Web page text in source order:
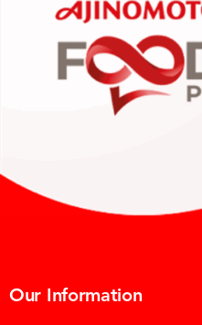
Our Information